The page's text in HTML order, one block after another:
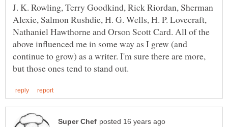
J. K. Rowling, Terry Goodkind, Rick Riordan, Sherman
Alexie, Salmon Rushdie, H. G. Wells, H. P. Lovecraft,
Nathaniel Hawthorne and Orson Scott Card. All of the
above influenced me in some way as I grew (and
continue to grow) as a writer. I'm sure there are more,